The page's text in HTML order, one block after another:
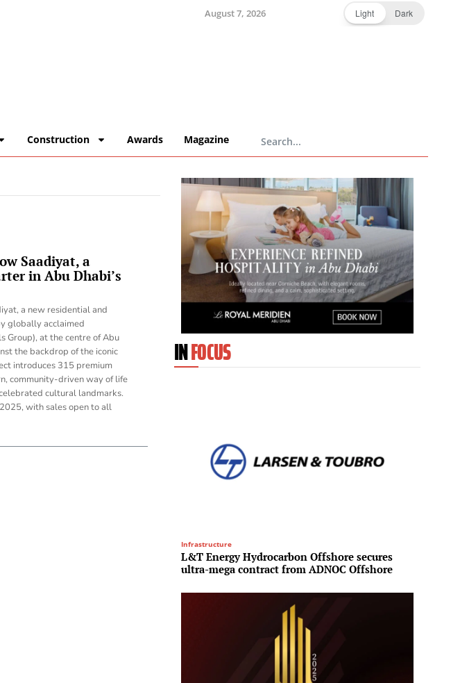
August 7, 2026 Light Dark
Construction Awards Magazine
Saadiyat, a
in Abu Dhabi’s
a new residential and
globally acclaimed
Group), at the centre of Abu
the backdrop of the iconic
introduces 315 premium
community-driven way of life
cultural landmarks.
with sales open to all
INFOCUS
Infrastructure
L&T Energy Hydrocarbon Offshore secures
ultra-mega contract from ADNOC Offshore